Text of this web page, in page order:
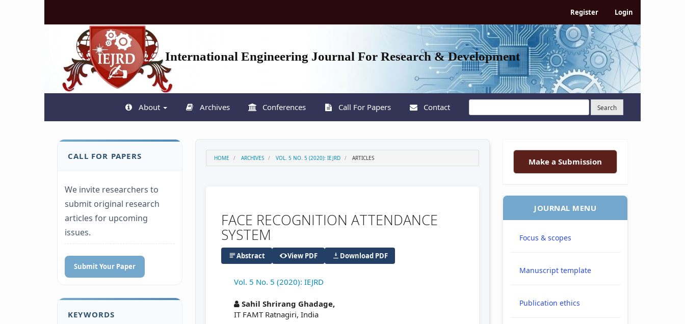
Register Login
International Engineering Journal For Research & Development
About Archives Conferences Call For Papers Contact Search
CALL FOR PAPERS
We invite researchers to
submit original research
articles for upcoming
issues.
Submit Your Paper
KEYWORDS
HOME ARCHIVES VOL. 5 NO. 5 (2020): IEJRD ARTICLES
FACE RECOGNITION ATTENDANCE
SYSTEM
Abstract View PDF Download PDF
Vol. 5 No. 5 (2020): IEJRD
##plugins.themes.academic_pro.article.main##
Sahil Shrirang Ghadage,
IT FAMT Ratnagiri, India
Make a Submission
JOURNAL MENU
Focus & scopes
Manuscript template
Publication ethics